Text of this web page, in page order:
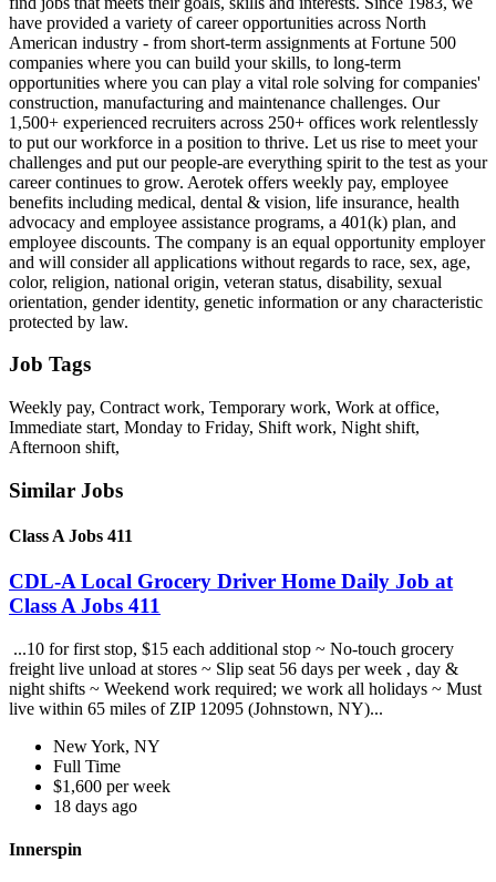
have provided a variety of career opportunities across North
American industry - from short-term assignments at Fortune 500
companies where you can build your skills, to long-term
opportunities where you can play a vital role solving for companies'
construction, manufacturing and maintenance challenges. Our
1,500+ experienced recruiters across 250+ offices work relentlessly
to put our workforce in a position to thrive. Let us rise to meet your
challenges and put our people-are everything spirit to the test as your
career continues to grow. Aerotek offers weekly pay, employee
benefits including medical, dental & vision, life insurance, health
advocacy and employee assistance programs, a 401(k) plan, and
employee discounts. The company is an equal opportunity employer
and will consider all applications without regards to race, sex, age,
color, religion, national origin, veteran status, disability, sexual
orientation, gender identity, genetic information or any characteristic
protected by law.
Job Tags
Weekly pay, Contract work, Temporary work, Work at office,
Immediate start, Monday to Friday, Shift work, Night shift,
Afternoon shift,
Similar Jobs
Class A Jobs 411
CDL-A Local Grocery Driver Home Daily Job at
Class A Jobs 411
...10 for first stop, $15 each additional stop ~ No-touch grocery
freight live unload at stores ~ Slip seat 56 days per week , day &
night shifts ~ Weekend work required; we work all holidays ~ Must
live within 65 miles of ZIP 12095 (Johnstown, NY)...
New York, NY
Full Time
$1,600 per week
18 days ago
Innerspin